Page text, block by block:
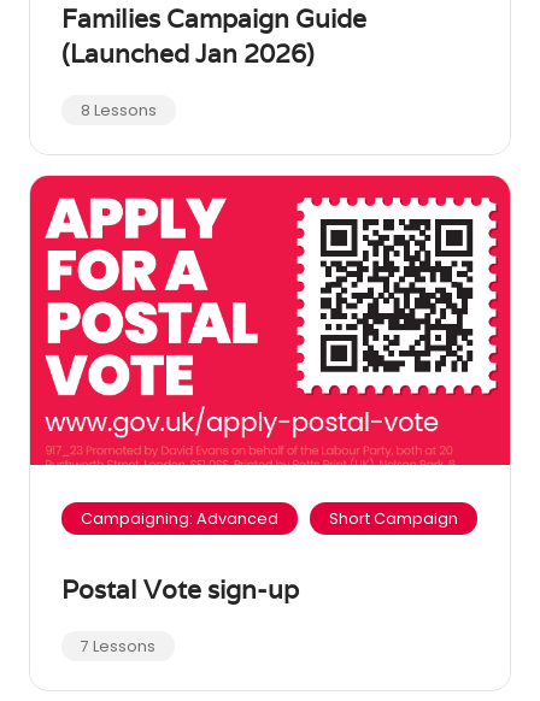
Families Campaign Guide
(Launched Jan 2026)
8 Lessons
Campaigning: Advanced Short Campaign
Postal Vote sign-up
7 Lessons